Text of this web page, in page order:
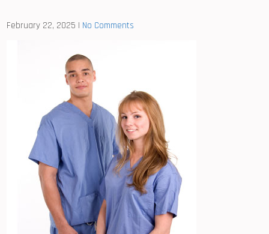
February 22, 2025 | No Comments